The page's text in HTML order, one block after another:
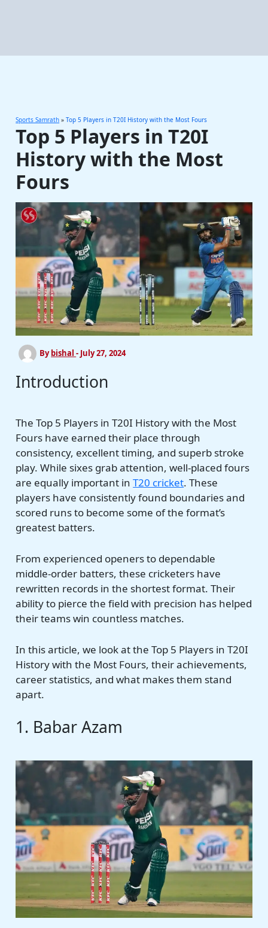
Sports Samrath »Top 5 Players in T20I History with the Most Fours
Top 5 Players in T20I
History with the Most
Fours
Bybishal- July 27, 2024
Introduction
The Top 5 Players in T20I History with the Most
Fours have earned their place through
consistency, excellent timing, and superb stroke
play. While sixes grab attention, well-placed fours
are equally important inT20 cricket. These
players have consistently found boundaries and
scored runs to become some of the format’s
greatest batters.
From experienced openers to dependable
middle-order batters, these cricketers have
rewritten records in the shortest format. Their
ability to pierce the field with precision has helped
their teams win countless matches.
In this article, we look at the Top 5 Players in T20I
History with the Most Fours, their achievements,
career statistics, and what makes them stand
apart.
1. Babar Azam